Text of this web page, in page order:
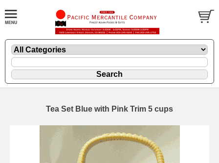
Tea Set Blue with Pink Trim 5 cups